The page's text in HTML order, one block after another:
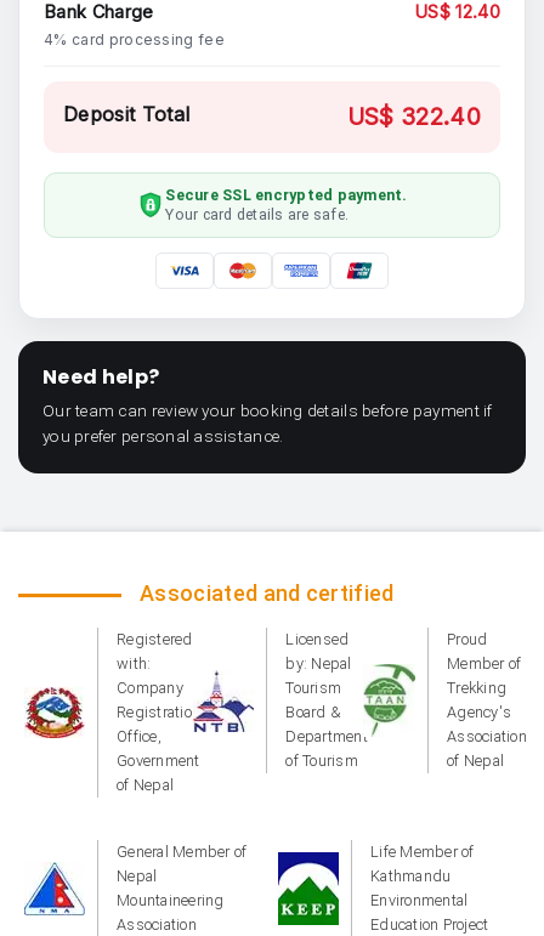
Bank Charge
4% card processing fee
US$ 12.40
Deposit Total US$ 322.40
Secure SSL encrypted payment.
Your card details are safe.
Need help?
Our team can review your booking details before payment if
you prefer personal assistance.
Associated and certified
Registered
with:
Company
Registration
Office,
Government
of Nepal
Licensed
by: Nepal
Tourism
Board &
Department
of Tourism
Proud
Member of
Trekking
Agency's
Association
of Nepal
General Member of
Nepal
Mountaineering
Association
Life Member of
Kathmandu
Environmental
Education Project